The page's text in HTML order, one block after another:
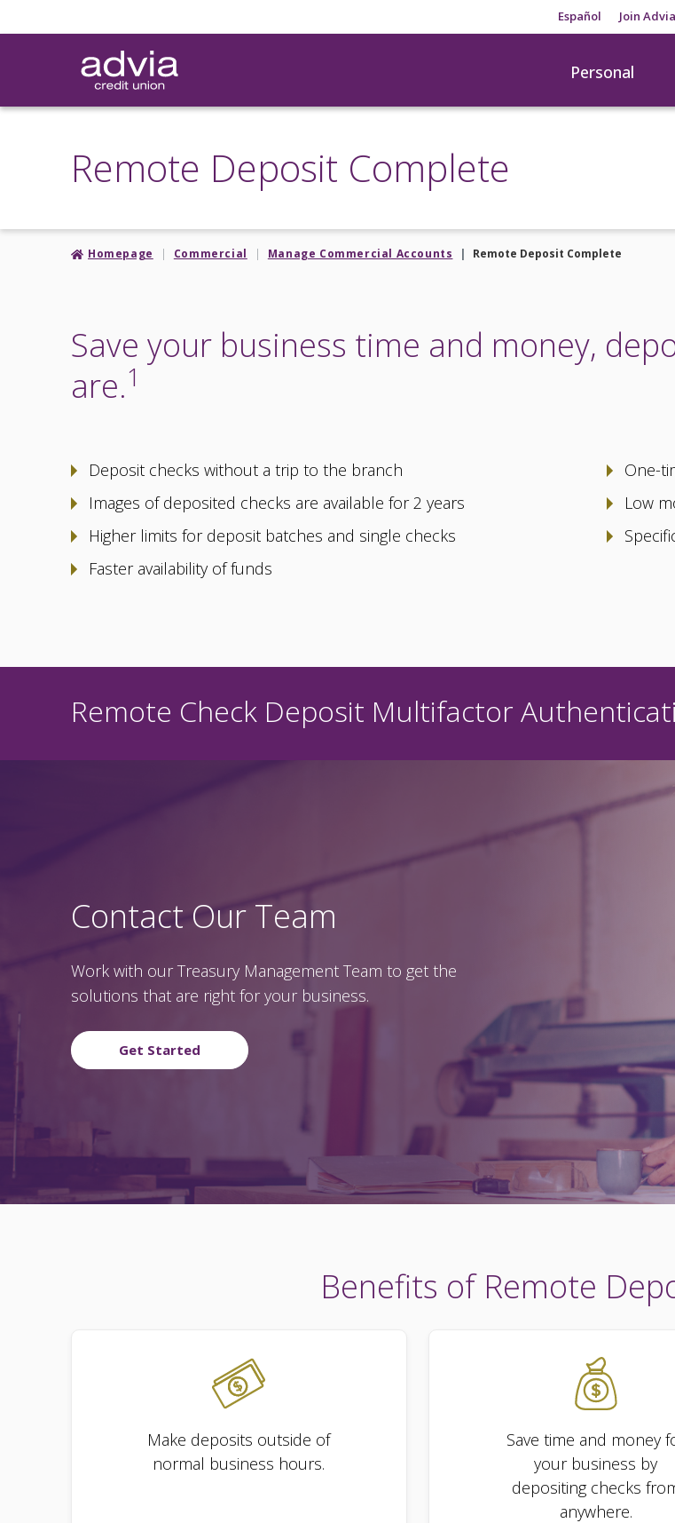
to
Español Join
Personal
Remote Deposit Complete
Homepage Commercial Manage Commercial Accounts Remote Deposit Complete
Save your business time and money,
are.1
Deposit checks without a trip to the branch
Images of deposited checks are available for 2 years
Higher limits for deposit batches and single checks
Faster availability of funds
One-
Low
Remote Check Deposit Multifactor
Contact Our Team
Work with our Treasury Management Team to get the
solutions that are right for your business.
Get Started
Benefits of Remote
Make deposits outside of
normal business hours.
Save time and money
your business by
depositing checks
anywhere.